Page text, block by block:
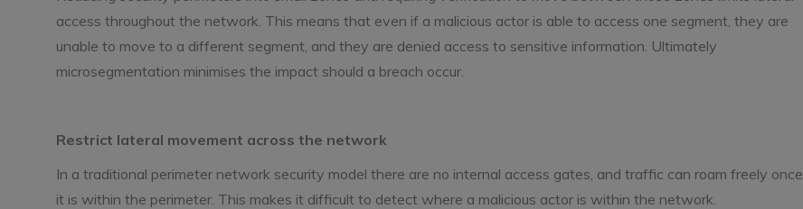
access throughout the network. This means that even if a malicious actor is able to access one segment, they are
unable to move to a different segment, and they are denied access to sensitive information. Ultimately
microsegmentation minimises the impact should a breach occur.
Restrict lateral movement across the network
In a traditional perimeter network security model there are no internal access gates, and traffic can roam freely once
it is within the perimeter. This makes it difficult to detect where a malicious actor is within the network.